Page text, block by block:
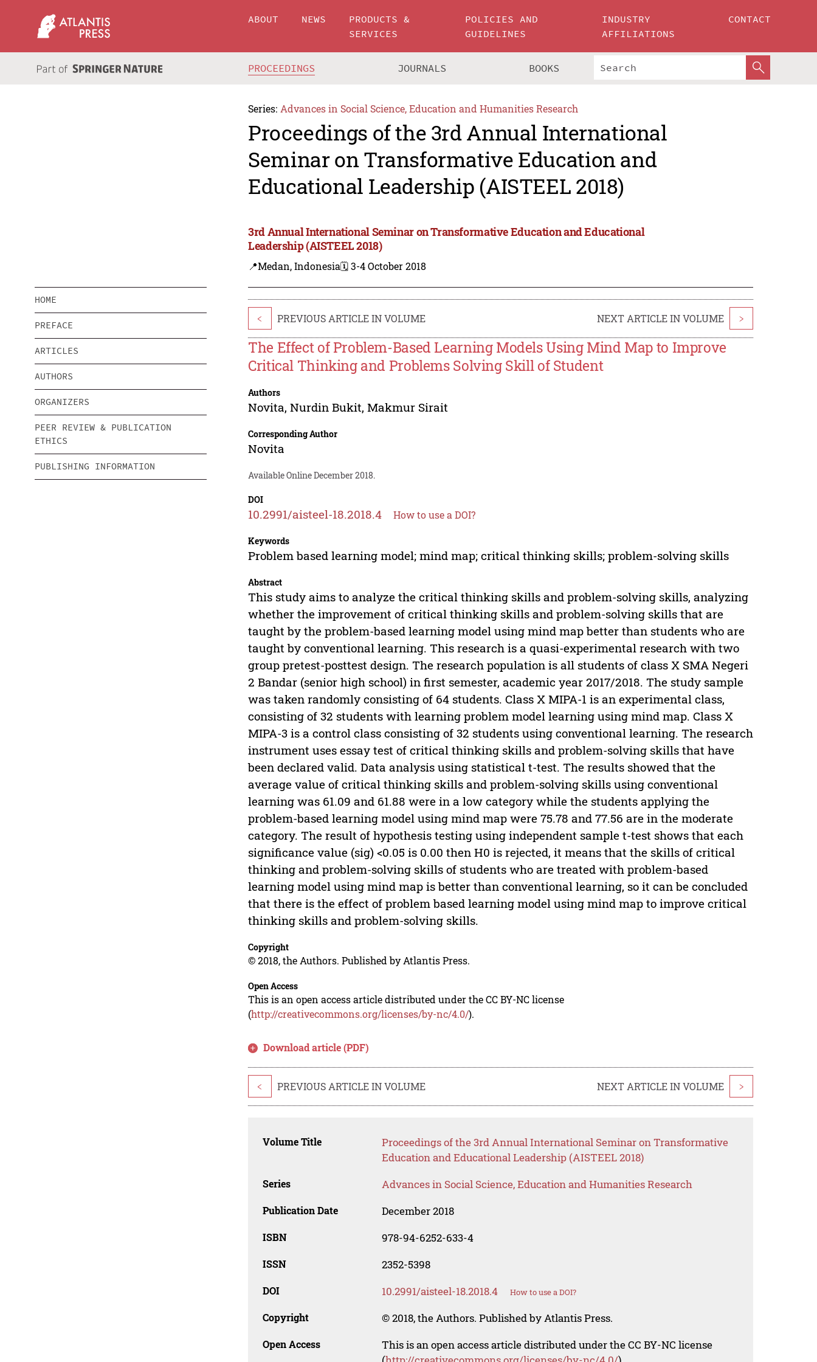
ABOUT NEWS
PRODUCTS &
SERVICES
POLICIES AND
GUIDELINES
INDUSTRY
AFFILIATIONS
CONTACT
PROCEEDINGS JOURNALS BOOKS
Series: Advances in Social Science, Education and Humanities Research
Proceedings of the 3rd Annual International
Seminar on Transformative Education and
Educational Leadership (AISTEEL 2018)
3rd Annual International Seminar on Transformative Education and Educational
Leadership (AISTEEL 2018)
📍Medan, Indonesia🗓️ 3-4 October 2018
HOME
PREFACE
ARTICLES
AUTHORS
ORGANIZERS
PEER REVIEW & PUBLICATION
ETHICS
PUBLISHING INFORMATION
< PREVIOUS ARTICLE IN VOLUME NEXT ARTICLE IN VOLUME >
The Effect of Problem-Based Learning Models Using Mind Map to Improve
Critical Thinking and Problems Solving Skill of Student
Authors
Novita,Nurdin Bukit,Makmur Sirait
Corresponding Author
Novita
Available Online December 2018.
DOI
10.2991/aisteel-18.2018.4 How to use a DOI?
Keywords
Problem based learning model; mind map; critical thinking skills; problem-solving skills
Abstract
This study aims to analyze the critical thinking skills and problem-solving skills, analyzing
whether the improvement of critical thinking skills and problem-solving skills that are
taught by the problem-based learning model using mind map better than students who are
taught by conventional learning. This research is a quasi-experimental research with two
group pretest-posttest design. The research population is all students of class X SMA Negeri
2 Bandar (senior high school) in first semester, academic year 2017/2018. The study sample
was taken randomly consisting of 64 students. Class X MIPA-1 is an experimental class,
consisting of 32 students with learning problem model learning using mind map. Class X
MIPA-3 is a control class consisting of 32 students using conventional learning. The research
instrument uses essay test of critical thinking skills and problem-solving skills that have
been declared valid. Data analysis using statistical t-test. The results showed that the
average value of critical thinking skills and problem-solving skills using conventional
learning was 61.09 and 61.88 were in a low category while the students applying the
problem-based learning model using mind map were 75.78 and 77.56 are in the moderate
category. The result of hypothesis testing using independent sample t-test shows that each
significance value (sig) <0.05 is 0.00 then H0 is rejected, it means that the skills of critical
thinking and problem-solving skills of students who are treated with problem-based
learning model using mind map is better than conventional learning, so it can be concluded
that there is the effect of problem based learning model using mind map to improve critical
thinking skills and problem-solving skills.
Copyright
© 2018, the Authors. Published by Atlantis Press.
Open Access
This is an open access article distributed under the CC BY-NC license
(http://creativecommons.org/licenses/by-nc/4.0/).
Download article (PDF)
< PREVIOUS ARTICLE IN VOLUME NEXT ARTICLE IN VOLUME >
Volume Title
Proceedings of the 3rd Annual International Seminar on Transformative
Education and Educational Leadership (AISTEEL 2018)
Series Advances in Social Science, Education and Humanities Research
Publication Date December 2018
ISBN 978-94-6252-633-4
ISSN 2352-5398
DOI 10.2991/aisteel-18.2018.4 How to use a DOI?
Copyright © 2018, the Authors. Published by Atlantis Press.
Open Access
This is an open access article distributed under the CC BY-NC license